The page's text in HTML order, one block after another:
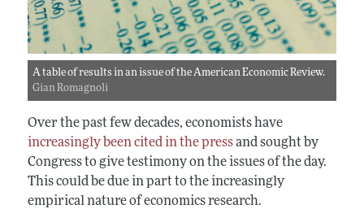
A table of results in an issue of the American Economic Review.
Gian Romagnoli
Over the past few decades, economists have
increasingly been cited in the pressand sought by
Congress to give testimony on the issues of the day.
This could be due in part to the increasingly
empirical nature of economics research.